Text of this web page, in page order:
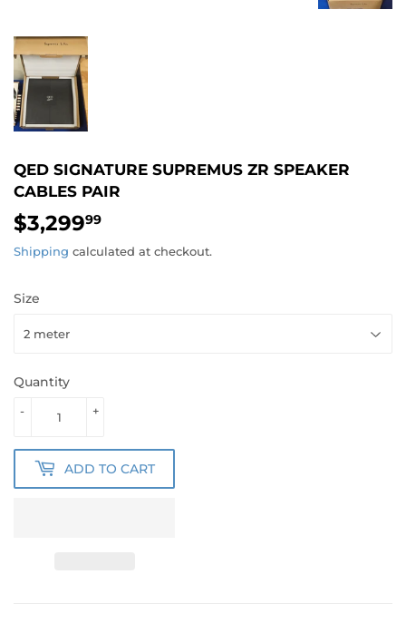
QED SIGNATURE SUPREMUS ZR SPEAKER
CABLES PAIR
$3,29999
Shipping calculated at checkout.
Size
Quantity
+
-
ADD TO CART